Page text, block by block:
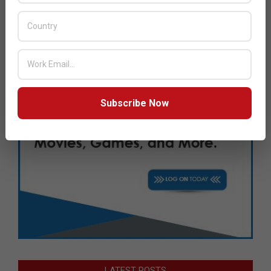
Subscribe Now